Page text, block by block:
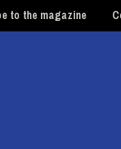
to the magazine